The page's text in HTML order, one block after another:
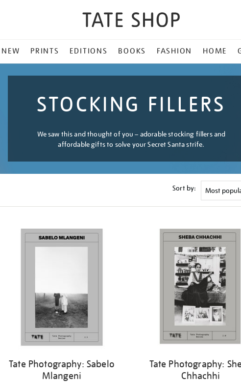
NEW PRINTS EDITIONS BOOKS FASHION HOME
STOCKING FILLERS
We saw this and thought of you – adorable stocking fillers and
affordable gifts to solve your Secret Santa strife.
Sort by:
Tate Photography: Sabelo
Mlangeni
Tate Photography:
Chhachhi